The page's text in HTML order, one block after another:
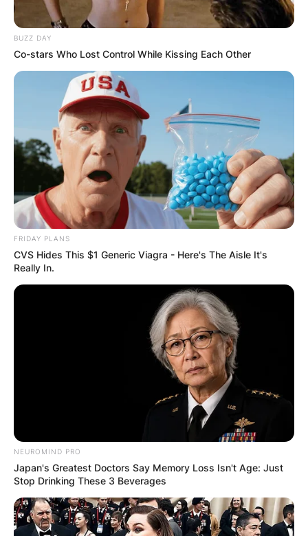
BUZZ DAY
Co-stars Who Lost Control While Kissing Each Other
FRIDAY PLANS
CVS Hides This $1 Generic Viagra - Here's The Aisle It's
Really In.
NEUROMIND PRO
Japan's Greatest Doctors Say Memory Loss Isn't Age: Just
Stop Drinking These 3 Beverages